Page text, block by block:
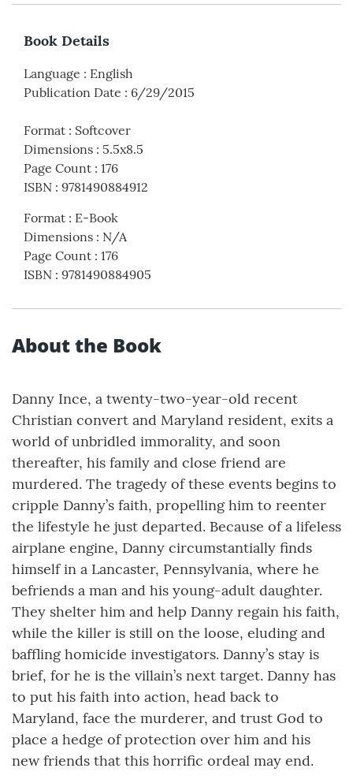
Book Details
Language : English
Publication Date : 6/29/2015
Format : Softcover
Dimensions : 5.5x8.5
Page Count : 176
ISBN : 9781490884912
Format : E-Book
Dimensions : N/A
Page Count : 176
ISBN : 9781490884905
About the Book
Danny Ince, a twenty-two-year-old recent
Christian convert and Maryland resident, exits a
world of unbridled immorality, and soon
thereafter, his family and close friend are
murdered. The tragedy of these events begins to
cripple Danny’s faith, propelling him to reenter
the lifestyle he just departed. Because of a lifeless
airplane engine, Danny circumstantially finds
himself in a Lancaster, Pennsylvania, where he
befriends a man and his young-adult daughter.
They shelter him and help Danny regain his faith,
while the killer is still on the loose, eluding and
baffling homicide investigators. Danny’s stay is
brief, for he is the villain’s next target. Danny has
to put his faith into action, head back to
Maryland, face the murderer, and trust God to
place a hedge of protection over him and his
new friends that this horrific ordeal may end.